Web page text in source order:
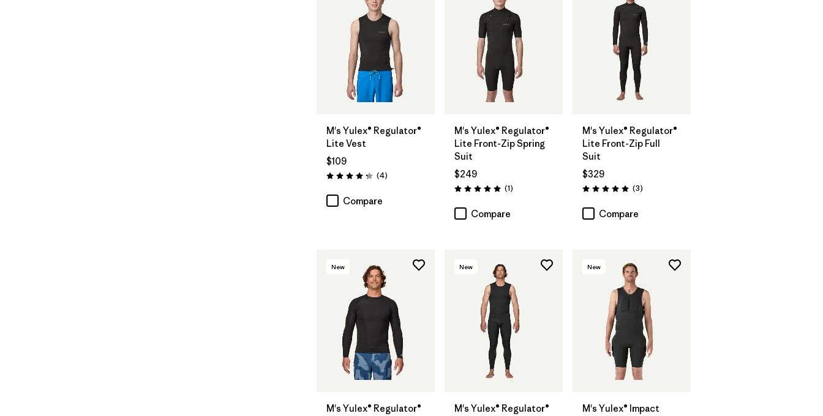
M's Yulex® Regulator®
Lite Vest
$109
Rating: 4.3 / 5 (4Reviews
)
Compare
M's Yulex® Regulator®
Lite Front-Zip Spring
Suit
$249
Rating: 5.0 / 5 (1Reviews
)
Compare
M's Yulex® Regulator®
Lite Front-Zip Full
Suit
$329
Rating: 5.0 / 5 (3Reviews
)
Compare
New
M's Yulex® Regulator®
New
M's Yulex® Regulator®
New
M's Yulex® Impact